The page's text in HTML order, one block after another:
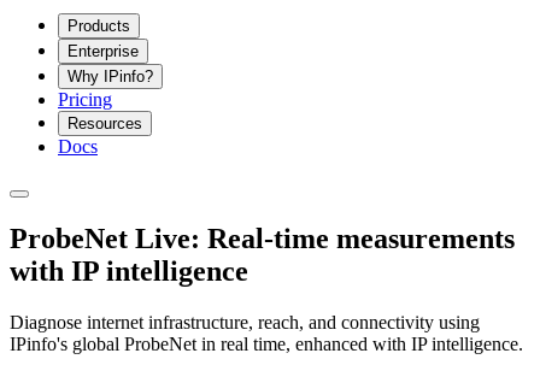
Products
Enterprise
Why IPinfo?
Pricing
Resources
Docs
ProbeNet Live: Real-time measurements
with IP intelligence
Diagnose internet infrastructure, reach, and connectivity using
IPinfo's global ProbeNet in real time, enhanced with IP intelligence.